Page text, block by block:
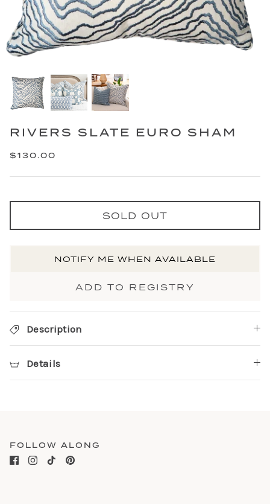
RIVERS SLATE EURO SHAM
$130.00
SOLD OUT
NOTIFY ME WHEN AVAILABLE
ADD TO REGISTRY
Description
Details
FOLLOW ALONG